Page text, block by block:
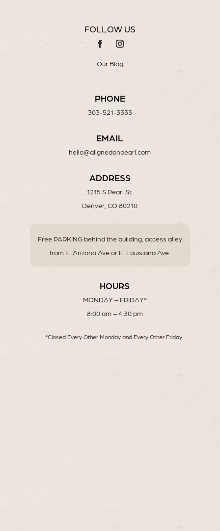
FOLLOW US
Our Blog
PHONE
303-521-3333
EMAIL
hello@alignedonpearl.com
ADDRESS
1215 S Pearl St.
Denver, CO 80210
Free PARKING behind the building, access alley
from E. Arizona Ave or E. Louisiana Ave.
HOURS
MONDAY – FRIDAY*
8:00 am – 4:30 pm
*Closed Every Other Monday and Every Other Friday.